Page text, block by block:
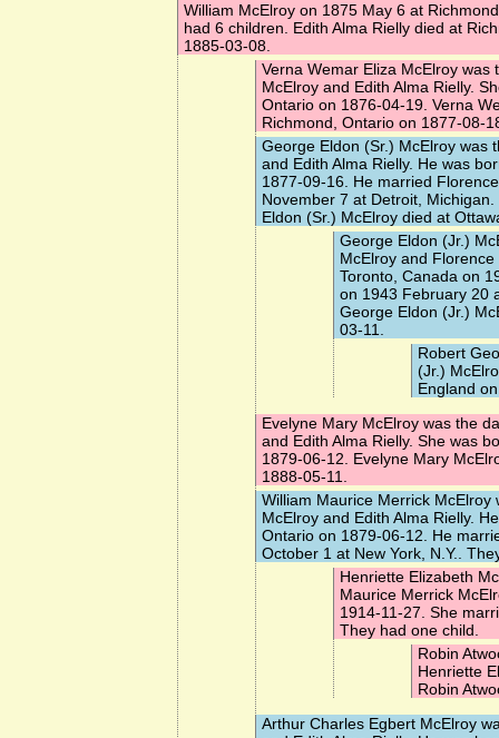
William McElroy on 1875 May 6 at
had 6 children. Edith Alma Rielly died at
1885-03-08.
Verna Wemar Eliza McElroy was
McElroy and Edith Alma Rielly.
Ontario on 1876-04-19. Verna
Richmond, Ontario on 1877-08-
George Eldon (Sr.) McElroy was
and Edith Alma Rielly. He was
1877-09-16. He married
November 7 at Detroit,
Eldon (Sr.) McElroy died at
George Eldon (Jr.)
McElroy and
Toronto, Canada on
on 1943 February 20
George Eldon (Jr.)
03-11.
Robert
(Jr.)
England
Evelyne Mary McElroy was the
and Edith Alma Rielly. She was
1879-06-12. Evelyne Mary
1888-05-11.
William Maurice Merrick McElroy
McElroy and Edith Alma Rielly.
Ontario on 1879-06-12. He
October 1 at New York, N.Y..
Henriette Elizabeth
Maurice Merrick
1914-11-27. She
They had one child.
Robin
Henriette
Robin
Arthur Charles Egbert McElroy